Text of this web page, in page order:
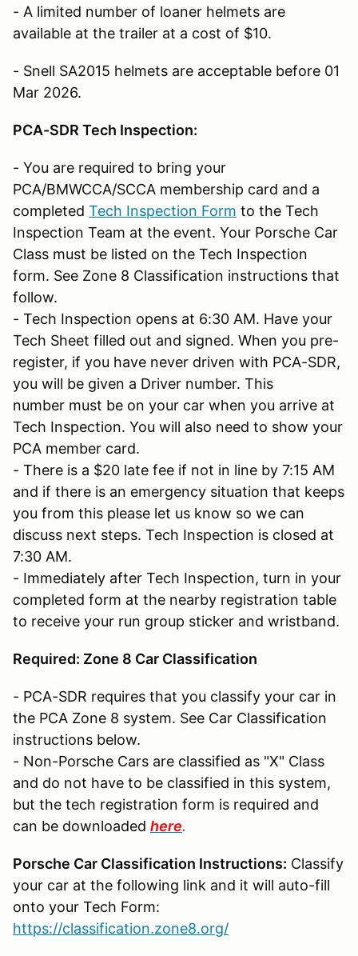
- A limited number of loaner helmets are
available at the trailer at a cost of $10.
- Snell SA2015 helmets are acceptable before 01
Mar 2026.
PCA-SDR Tech Inspection:
- You are required to bring your
PCA/BMWCCA/SCCA membership card and a
completed Tech Inspection Form to the Tech
Inspection Team at the event. Your Porsche Car
Class must be listed on the Tech Inspection
form. See Zone 8 Classification instructions that
follow.
- Tech Inspection opens at 6:30 AM. Have your
Tech Sheet filled out and signed. When you pre-
register, if you have never driven with PCA-SDR,
you will be given a Driver number. This
number must be on your car when you arrive at
Tech Inspection. You will also need to show your
PCA member card.
- There is a $20 late fee if not in line by 7:15 AM
and if there is an emergency situation that keeps
you from this please let us know so we can
discuss next steps. Tech Inspection is closed at
7:30 AM.
- Immediately after Tech Inspection, turn in your
completed form at the nearby registration table
to receive your run group sticker and wristband.
Required: Zone 8 Car Classification
- PCA-SDR requires that you classify your car in
the PCA Zone 8 system. See Car Classification
instructions below.
- Non-Porsche Cars are classified as "X" Class
and do not have to be classified in this system,
but the tech registration form is required and
can be downloaded here.
Porsche Car Classification Instructions: Classify
your car at the following link and it will auto-fill
onto your Tech Form:
https://classification.zone8.org/